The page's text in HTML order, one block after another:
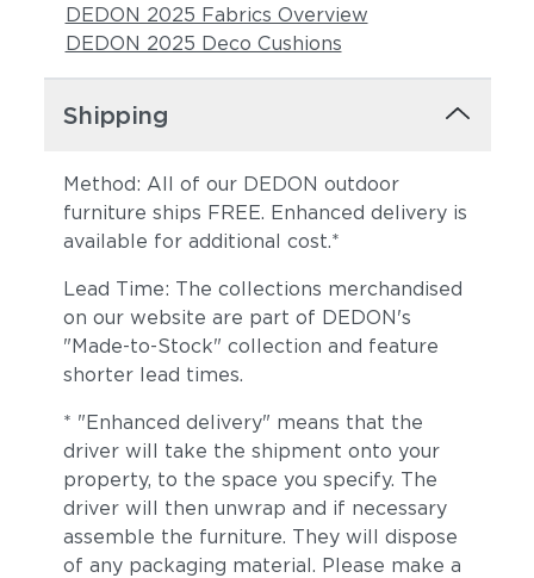
DEDON 2025 Fabrics Overview
DEDON 2025 Deco Cushions
Shipping
Method: All of our DEDON outdoor
furniture ships FREE. Enhanced delivery is
available for additional cost.*
Lead Time: The collections merchandised
on our website are part of DEDON's
"Made-to-Stock" collection and feature
shorter lead times.
* "Enhanced delivery" means that the
driver will take the shipment onto your
property, to the space you specify. The
driver will then unwrap and if necessary
assemble the furniture. They will dispose
of any packaging material. Please make a